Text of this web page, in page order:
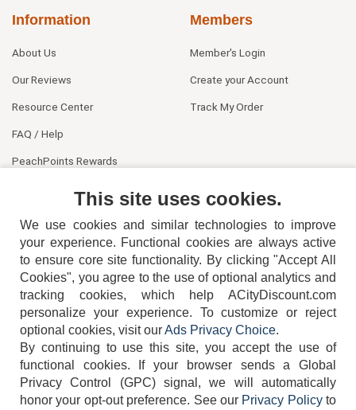
Information
About Us
Our Reviews
Resource Center
FAQ / Help
PeachPoints Rewards
Members
Member's Login
Create your Account
Track My Order
404-752-6715
TERMS DISCLAIMER COOKIE POLICY PRIVACY POLICY
This site uses cookies.
We use cookies and similar technologies to improve
your experience. Functional cookies are always active
to ensure core site functionality. By clicking "Accept All
Cookies", you agree to the use of optional analytics and
tracking cookies, which help ACityDiscount.com
personalize your experience. To customize or reject
optional cookies, visit ourAds Privacy Choice.
By continuing to use this site, you accept the use of
functional cookies.
If your browser sends a Global
Privacy Control (GPC) signal, we will automatically
honor your opt-out preference. See our Privacy Policyto